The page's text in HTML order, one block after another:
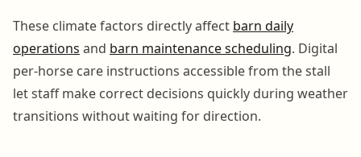
These climate factors directly affect barn daily
operations and barn maintenance scheduling. Digital
per-horse care instructions accessible from the stall
let staff make correct decisions quickly during weather
transitions without waiting for direction.